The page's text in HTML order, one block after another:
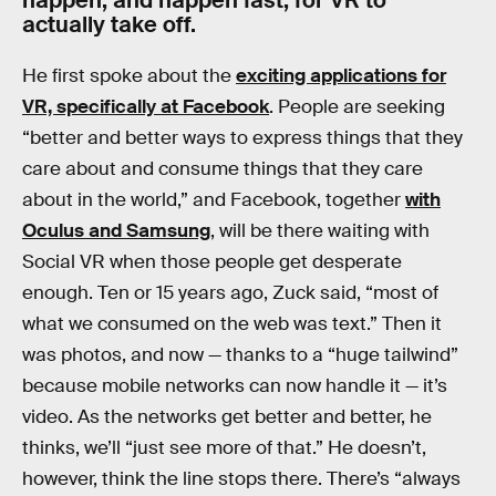
actually take off.
He first spoke about theexciting applications for
VR, specifically at Facebook. People are seeking
“better and better ways to express things that they
care about and consume things that they care
about in the world,” and Facebook, togetherwith
Oculus and Samsung, will be there waiting with
Social VR when those people get desperate
enough. Ten or 15 years ago, Zuck said, “most of
what we consumed on the web was text.” Then it
was photos, and now — thanks to a “huge tailwind”
because mobile networks can now handle it — it’s
video. As the networks get better and better, he
thinks, we’ll “just see more of that.” He doesn’t,
however, think the line stops there. There’s “always